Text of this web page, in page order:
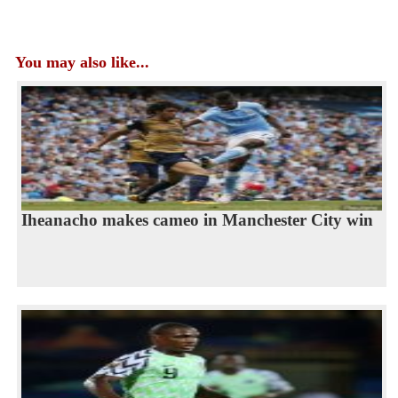
You may also like...
Iheanacho makes cameo in Manchester City win